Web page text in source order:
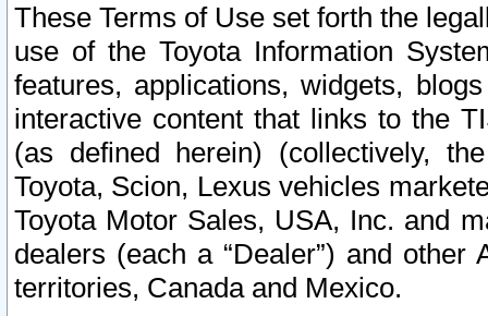
These Terms of Use set forth the
use of the Toyota Information
features, applications, widgets,
interactive content that links to the
(as defined herein) (collectively,
Toyota, Scion, Lexus vehicles
Toyota Motor Sales, USA, Inc. and
dealers (each a “Dealer”) and
territories, Canada and Mexico.